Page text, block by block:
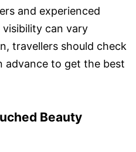
and experienced
visibility can vary
travellers should check
advance to get the best
Beauty